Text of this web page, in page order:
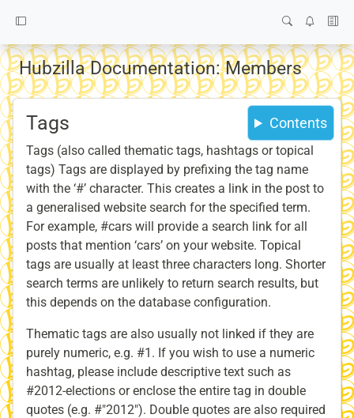
Hubzilla Documentation: Members
Contents
Tags
Tags (also called thematic tags, hashtags or topical
tags) Tags are displayed by prefixing the tag name
with the ‘#’ character. This creates a link in the post to
a generalised website search for the specified term.
For example, #cars will provide a search link for all
posts that mention ‘cars’ on your website. Topical
tags are usually at least three characters long. Shorter
search terms are unlikely to return search results, but
this depends on the database configuration.
Thematic tags are also usually not linked if they are
purely numeric, e.g. #1. If you wish to use a numeric
hashtag, please include descriptive text such as
#2012-elections or enclose the entire tag in double
quotes (e.g. #"2012″). Double quotes are also required